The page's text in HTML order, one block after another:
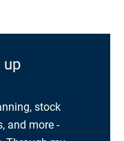
up
stock
and more -